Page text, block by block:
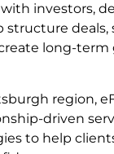
investors,
structure deals,
long-
region,
driven
to help